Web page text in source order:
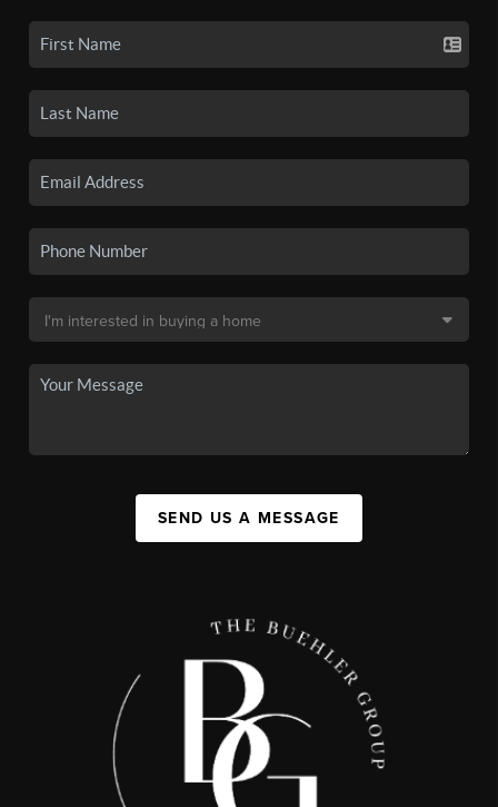
SEND US A MESSAGE